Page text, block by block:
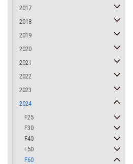
2017
2018
2019
2020
2021
2022
2023
2024
F25
F30
F40
F50
F60